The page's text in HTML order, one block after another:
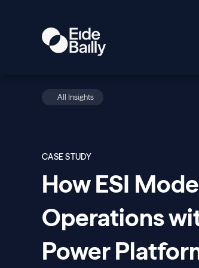
All Insights
CASE STUDY
How ESI
Operations
Power